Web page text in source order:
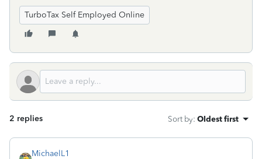
TurboTax Self Employed Online
2 replies Sort by: Oldest first
MichaelL1